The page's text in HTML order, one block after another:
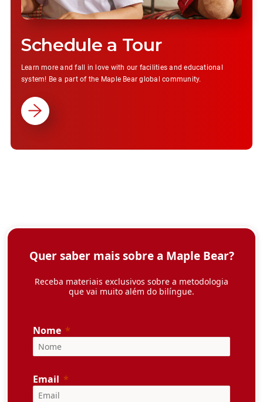
Schedule a Tour
Learn more and fall in love with our facilities and educational
system! Be a part of the Maple Bear global community.